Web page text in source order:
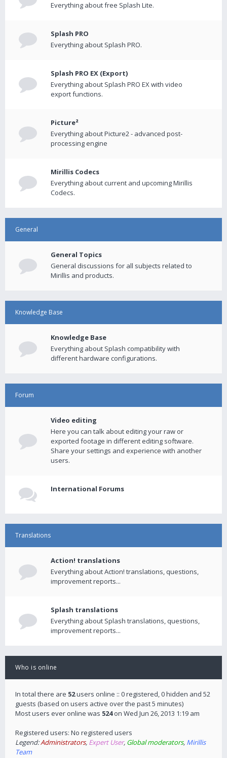
Everything about free Splash Lite.
Splash PRO
Everything about Splash PRO.
Splash PRO EX (Export)
Everything about Splash PRO EX with video
export functions.
Picture²
Everything about Picture2 - advanced post-
processing engine
Mirillis Codecs
Everything about current and upcoming Mirillis
Codecs.
General
General Topics
General discussions for all subjects related to
Mirillis and products.
Knowledge Base
Knowledge Base
Everything about Splash compatibility with
different hardware configurations.
Forum
Video editing
Here you can talk about editing your raw or
exported footage in different editing software.
Share your settings and experience with another
users.
International Forums
Translations
Action! translations
Everything about Action! translations, questions,
improvement reports...
Splash translations
Everything about Splash translations, questions,
improvement reports...
Who is online
In total there are 52users online :: 0 registered, 0 hidden and 52
guests (based on users active over the past 5 minutes)
Most users ever online was 524on Wed Jun 26, 2013 1:19 am
Registered users: No registered users
Legend:Administrators, Expert User, Global moderators, Mirillis
Team